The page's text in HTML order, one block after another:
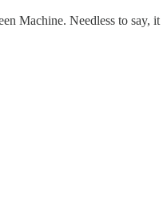
Machine. Needless to say, it